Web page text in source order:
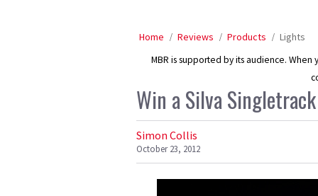
Home Reviews Products Lights
MBR is supported by its audience.
Win a Silva
Simon Collis
October 23, 2012